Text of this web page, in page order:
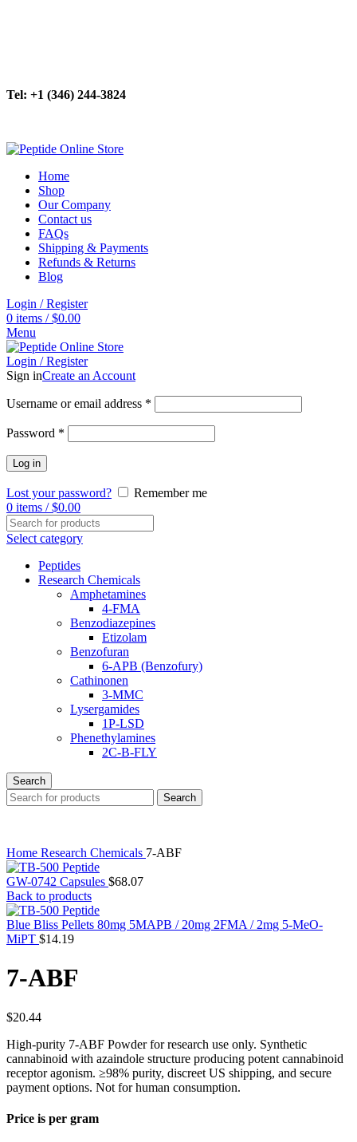
Tel: +1 (346) 244-3824
Home
Shop
Our Company
Contact us
FAQs
Shipping & Payments
Refunds & Returns
Blog
Login / Register
0 items / $0.00
Menu
Login / Register
Sign inCreate an Account
Username or email address *
Password *
Log in
Lost your password?
Remember me
0 items / $0.00
Select category
Peptides
Research Chemicals
Amphetamines
4-FMA
Benzodiazepines
Etizolam
Benzofuran
6-APB (Benzofury)
Cathinonen
3-MMC
Lysergamides
1P-LSD
Phenethylamines
2C-B-FLY
Search
Search
Home Research Chemicals 7-ABF
GW-0742 Capsules $68.07
Back to products
Blue Bliss Pellets 80mg 5MAPB / 20mg 2FMA / 2mg 5-MeO-
MiPT $14.19
7-ABF
$20.44
High-purity 7-ABF Powder for research use only. Synthetic
cannabinoid with azaindole structure producing potent cannabinoid
receptor agonism. ≥98% purity, discreet US shipping, and secure
payment options. Not for human consumption.
Price is per gram